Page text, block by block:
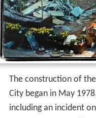
The construction of
City began in May
including an incident